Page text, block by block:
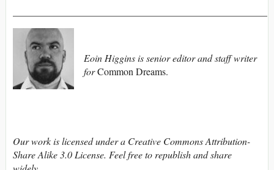
Eoin Higgins is senior editor and staff writer
forCommon Dreams.
Our work is licensed under a Creative Commons Attribution-
Share Alike 3.0 License. Feel free to republish and share